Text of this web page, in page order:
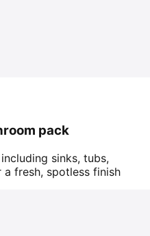
pack
sinks, tubs,
fresh, spotless finish